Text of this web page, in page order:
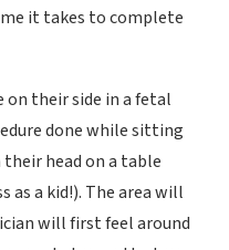
it takes to complete
their side in a fetal
done while sitting
head on a table
as a kid!). The area will
will first feel around